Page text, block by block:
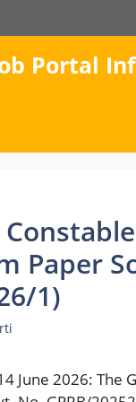
Portal
Paper
1)
June 2026: